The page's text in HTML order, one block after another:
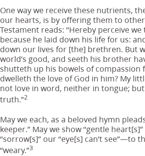
One way we receive these nutrients,
our hearts, is by offering them to
Testament reads: “Hereby perceive we
because he laid down his life for us:
down our lives for [the] brethren. But
world’s good, and seeth his brother
shutteth up his bowels of compassion
dwelleth the love of God in him? My
not love in word, neither in tongue;
truth.”2
May we each, as a beloved hymn
keeper.” May we show “gentle
“sorrow[s]” our “eye[s] can’t see”—to
“weary.”3